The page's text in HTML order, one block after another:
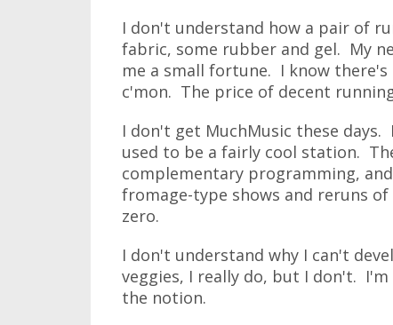
I don't understand how a pair of
fabric, some rubber and gel. My
me a small fortune. I know
c'mon. The price of decent
I don't get MuchMusic these
used to be a fairly cool station.
complementary programming,
fromage-type shows and reruns
zero.
I don't understand why I can't
veggies, I really do, but I don't.
the notion.